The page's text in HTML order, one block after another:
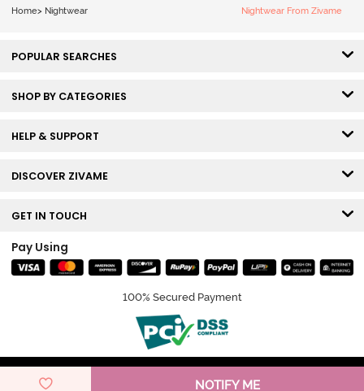
NOTIFY ME
Home> Nightwear Nightwear From Zivame
POPULAR SEARCHES
SHOP BY CATEGORIES
HELP & SUPPORT
DISCOVER ZIVAME
GET IN TOUCH
Pay Using
100% Secured Payment
© Copyright 2026 Zivame. All rights reserved.